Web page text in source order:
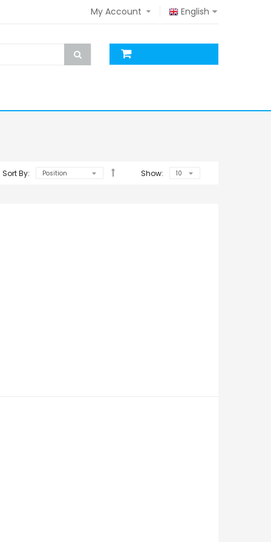
English
My Account
Sort By: Show: